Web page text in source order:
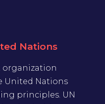
Nations
organization
United Nations
principles. UN